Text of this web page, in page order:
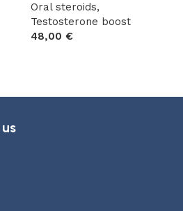
Oral steroids,
Testosterone boost
48,00 €